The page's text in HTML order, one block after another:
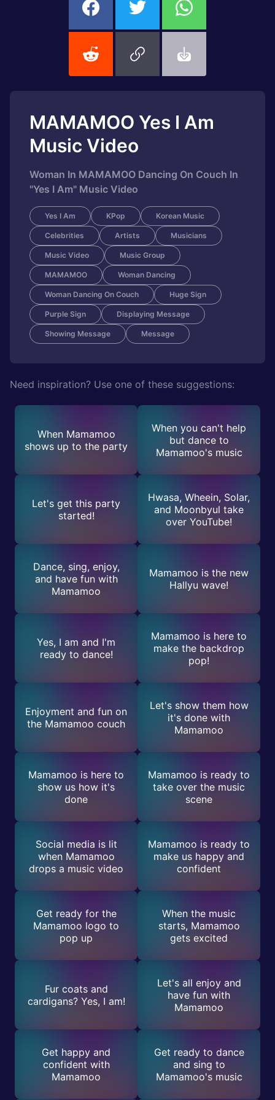
MAMAMOO Yes I Am
Music Video
Woman In MAMAMOO Dancing On Couch In
"Yes I Am" Music Video
Yes I Am KPop Korean Music
Celebrities Artists Musicians
Music Video Music Group
MAMAMOO Woman Dancing
Woman Dancing On Couch Huge Sign
Purple Sign Displaying Message
Showing Message Message
Need inspiration? Use one of these suggestions:
When Mamamoo
shows up to the party
When you can't help
but dance to
Mamamoo's music
Let's get this party
started!
Hwasa, Wheein, Solar,
and Moonbyul take
over YouTube!
Dance, sing, enjoy,
and have fun with
Mamamoo
Mamamoo is the new
Hallyu wave!
Yes, I am and I'm
ready to dance!
Mamamoo is here to
make the backdrop
pop!
Enjoyment and fun on
the Mamamoo couch
Let's show them how
it's done with
Mamamoo
Mamamoo is here to
show us how it's
done
Mamamoo is ready to
take over the music
scene
Social media is lit
when Mamamoo
drops a music video
Mamamoo is ready to
make us happy and
confident
Get ready for the
Mamamoo logo to
pop up
When the music
starts, Mamamoo
gets excited
Fur coats and
cardigans? Yes, I am!
Let's all enjoy and
have fun with
Mamamoo
Get happy and
confident with
Mamamoo
Get ready to dance
and sing to
Mamamoo's music